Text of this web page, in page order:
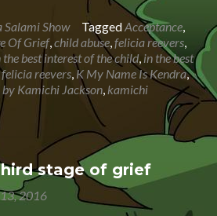
Of
Salami Show TaggedAcceptance,
Of Grief,child abuse,felicia reevers,
the best interest of the child, in the best
reevers, K My Name Is Kendra,
Kamichi Jackson, kamichi
stage of grief
2016